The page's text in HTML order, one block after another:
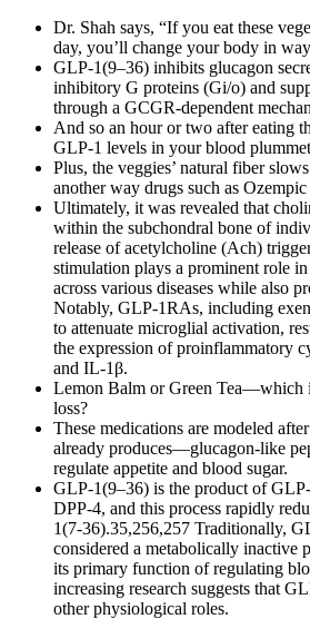
Dr. Shah says, “If you eat these
day, you’ll change your body in
GLP-1(9–36) inhibits glucagon
inhibitory G proteins (Gi/o) and
through a GCGR-dependent
And so an hour or two after eating
GLP-1 levels in your blood
Plus, the veggies’ natural fiber
another way drugs such as
Ultimately, it was revealed that
within the subchondral bone of
release of acetylcholine (Ach)
stimulation plays a prominent role
across various diseases while also
Notably, GLP-1RAs, including
to attenuate microglial activation,
the expression of proinflammatory
and IL-1β.
Lemon Balm or Green Tea—which
loss?
These medications are modeled
already produces—glucagon-like
regulate appetite and blood sugar.
GLP-1(9–36) is the product of
DPP-4, and this process rapidly
1(7-36).35,256,257 Traditionally,
considered a metabolically inactive
its primary function of regulating
increasing research suggests that
other physiological roles.